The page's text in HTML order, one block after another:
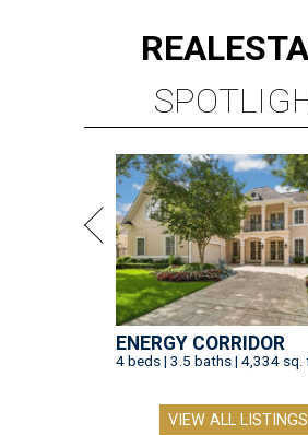
REAL
ENERGY CORRIDOR
4 beds | 3.5 baths | 4,334 sq.
VIEW ALL